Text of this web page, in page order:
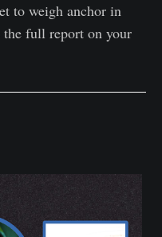
to weigh anchor in
full report on your